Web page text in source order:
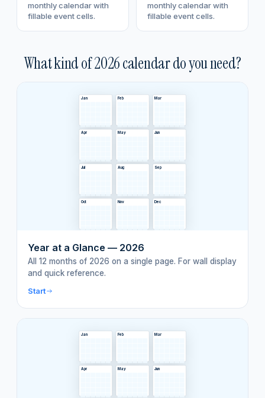
monthly calendar with
fillable event cells.
monthly calendar with
fillable event cells.
What kind of2026calendar do you need?
Jan Feb Mar
Apr May Jun
Jul Aug Sep
Oct Nov Dec
Year at a Glance — 2026
All 12 months of 2026 on a single page. For wall display
and quick reference.
Start
Jan Feb Mar
Apr May Jun